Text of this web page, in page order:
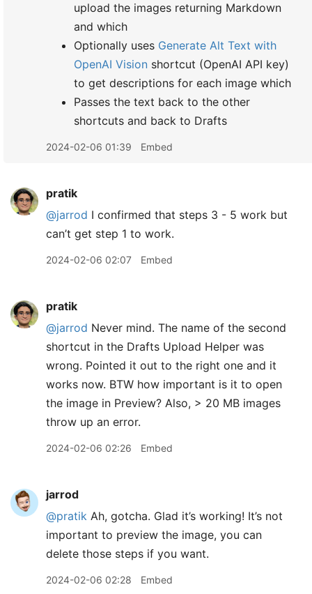
upload the images returning Markdown
and which
Optionally uses Generate Alt Text with
OpenAI Vision shortcut (OpenAI API key)
to get descriptions for each image which
Passes the text back to the other
shortcuts and back to Drafts
2024-02-06 01:39 Embed
pratik
@jarrod I confirmed that steps 3 - 5 work but
can’t get step 1 to work.
2024-02-06 02:07 Embed
pratik
@jarrod Never mind. The name of the second
shortcut in the Drafts Upload Helper was
wrong. Pointed it out to the right one and it
works now. BTW how important is it to open
the image in Preview? Also, > 20 MB images
throw up an error.
2024-02-06 02:26 Embed
jarrod
@pratik Ah, gotcha. Glad it’s working! It’s not
important to preview the image, you can
delete those steps if you want.
2024-02-06 02:28 Embed